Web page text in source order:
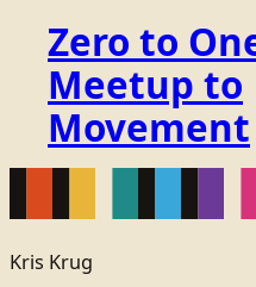
Zero to
Meetup to
Movement
Kris Krug